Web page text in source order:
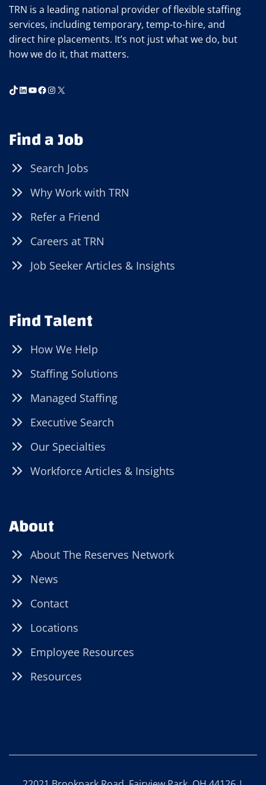
TRN is a leading national provider of flexible staffing
services, including temporary, temp-to-hire, and
direct hire placements. It’s not just what we do, but
how we do it, that matters.
TikTok
LinkedIn
YouTube
Facebook
Instagram
X
Find a Job
Search Jobs
Why Work with TRN
Refer a Friend
Careers at TRN
Job Seeker Articles & Insights
Find Talent
How We Help
Staffing Solutions
Managed Staffing
Executive Search
Our Specialties
Workforce Articles & Insights
About
About The Reserves Network
News
Contact
Locations
Employee Resources
Resources